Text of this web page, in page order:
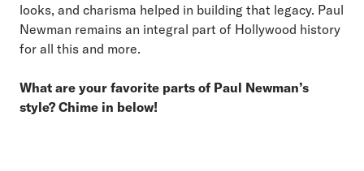
looks, and charisma helped in building that legacy. Paul
Newman remains an integral part of Hollywood history
for all this and more.
What are your favorite parts of Paul Newman’s
style? Chime in below!